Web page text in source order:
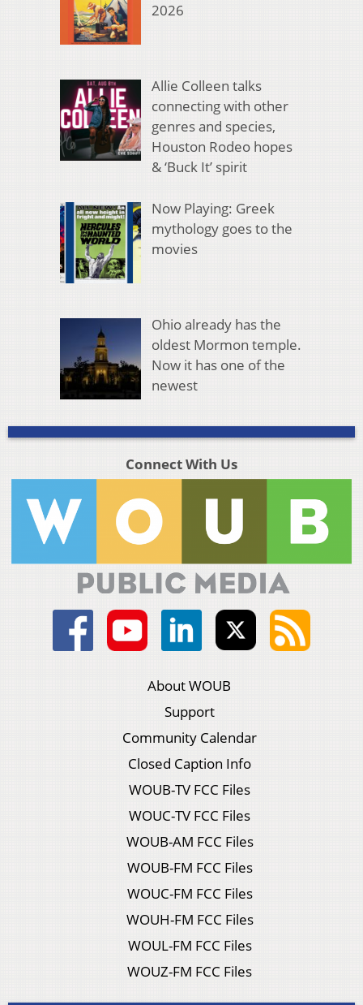
2026
Allie Colleen talks
connecting with other
genres and species,
Houston Rodeo hopes
& ‘Buck It’ spirit
Now Playing: Greek
mythology goes to the
movies
Ohio already has the
oldest Mormon temple.
Now it has one of the
newest
Connect With Us
About WOUB
Support
Community Calendar
Closed Caption Info
WOUB-TV FCC Files
WOUC-TV FCC Files
WOUB-AM FCC Files
WOUB-FM FCC Files
WOUC-FM FCC Files
WOUH-FM FCC Files
WOUL-FM FCC Files
WOUZ-FM FCC Files